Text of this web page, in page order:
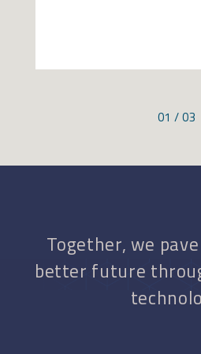
01 / 03
Together, we
better future